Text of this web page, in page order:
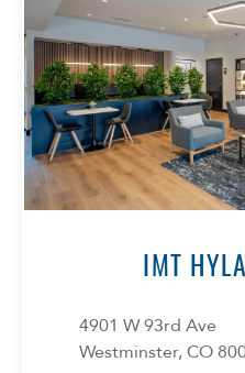
IMT
4901 W 93rd Ave
Westminster, CO